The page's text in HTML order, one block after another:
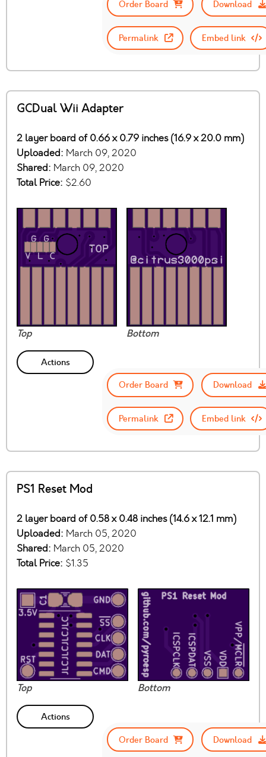
Order Board Download
Permalink Embed link
GCDual Wii Adapter
2 layer board of 0.66 x 0.79 inches (16.9 x 20.0 mm)
Uploaded: March 09, 2020
Shared: March 09, 2020
Total Price: $2.60
Top Bottom
Actions
Order Board
Download
Permalink Embed link
PS1 Reset Mod
2 layer board of 0.58 x 0.48 inches (14.6 x 12.1 mm)
Uploaded: March 05, 2020
Shared: March 05, 2020
Total Price: $1.35
Top Bottom
Actions
Order Board
Download